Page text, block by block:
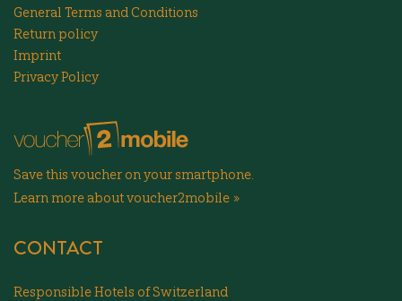
General Terms and Conditions
Return policy
Imprint
Privacy Policy
Save this voucher on your smartphone.
Learn more about voucher2mobile »
CONTACT
Responsible Hotels of Switzerland